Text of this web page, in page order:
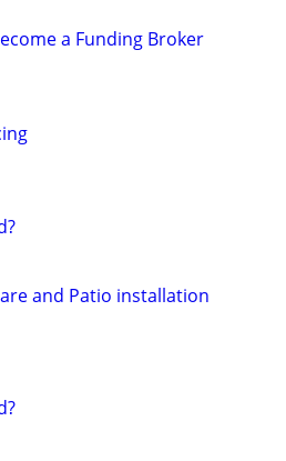
a Funding Broker
and Patio installation